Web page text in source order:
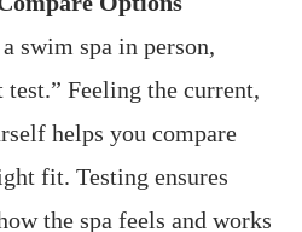
swim spa in person,
Feeling the current,
helps you compare
fit. Testing ensures
the spa feels and works